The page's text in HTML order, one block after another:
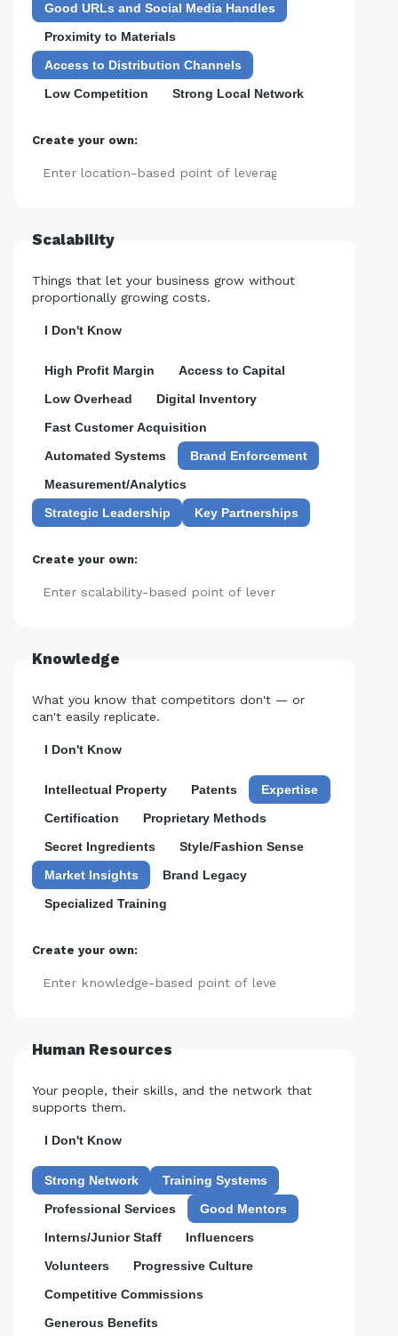
Good URLs and Social Media Handles
Proximity to Materials
Access to Distribution Channels
Low Competition
Strong Local Network
Create your own:
Scalability
Things that let your business grow without
proportionally growing costs.
I Don't Know
High Profit Margin
Access to Capital
Low Overhead
Digital Inventory
Fast Customer Acquisition
Automated Systems
Brand Enforcement
Measurement/Analytics
Strategic Leadership
Key Partnerships
Create your own:
Knowledge
What you know that competitors don't — or
can't easily replicate.
I Don't Know
Intellectual Property Patents
Expertise
Certification
Proprietary Methods
Secret Ingredients
Style/Fashion Sense
Market Insights
Brand Legacy
Specialized Training
Create your own:
Human Resources
Your people, their skills, and the network that
supports them.
I Don't Know
Strong Network
Training Systems
Professional Services
Good Mentors
Interns/Junior Staff
Influencers
Volunteers
Progressive Culture
Competitive Commissions
Generous Benefits